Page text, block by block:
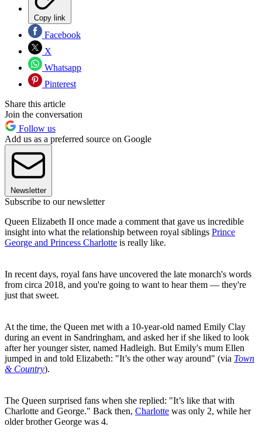
Copy link
Facebook
X
Whatsapp
Pinterest
Share this article
Join the conversation
Follow us
Add us as a preferred source on Google
Newsletter
Subscribe to our newsletter
Queen Elizabeth II once made a comment that gave us incredible
insight into what the relationship between royal siblings Prince
George and Princess Charlotte is really like.
In recent days, royal fans have uncovered the late monarch's words
from circa 2018, and you're going to want to hear them — they're
just that sweet.
At the time, the Queen met with a 10-year-old named Emily Clay
during an event in Sandringham, and asked her if she liked to look
after her younger sister, named Hadleigh. But Emily's mum Ellen
jumped in and told Elizabeth: "It’s the other way around" (via Town
& Country).
The Queen surprised fans when she replied: "It’s like that with
Charlotte and George." Back then, Charlotte was only 2, while her
older brother George was 4.